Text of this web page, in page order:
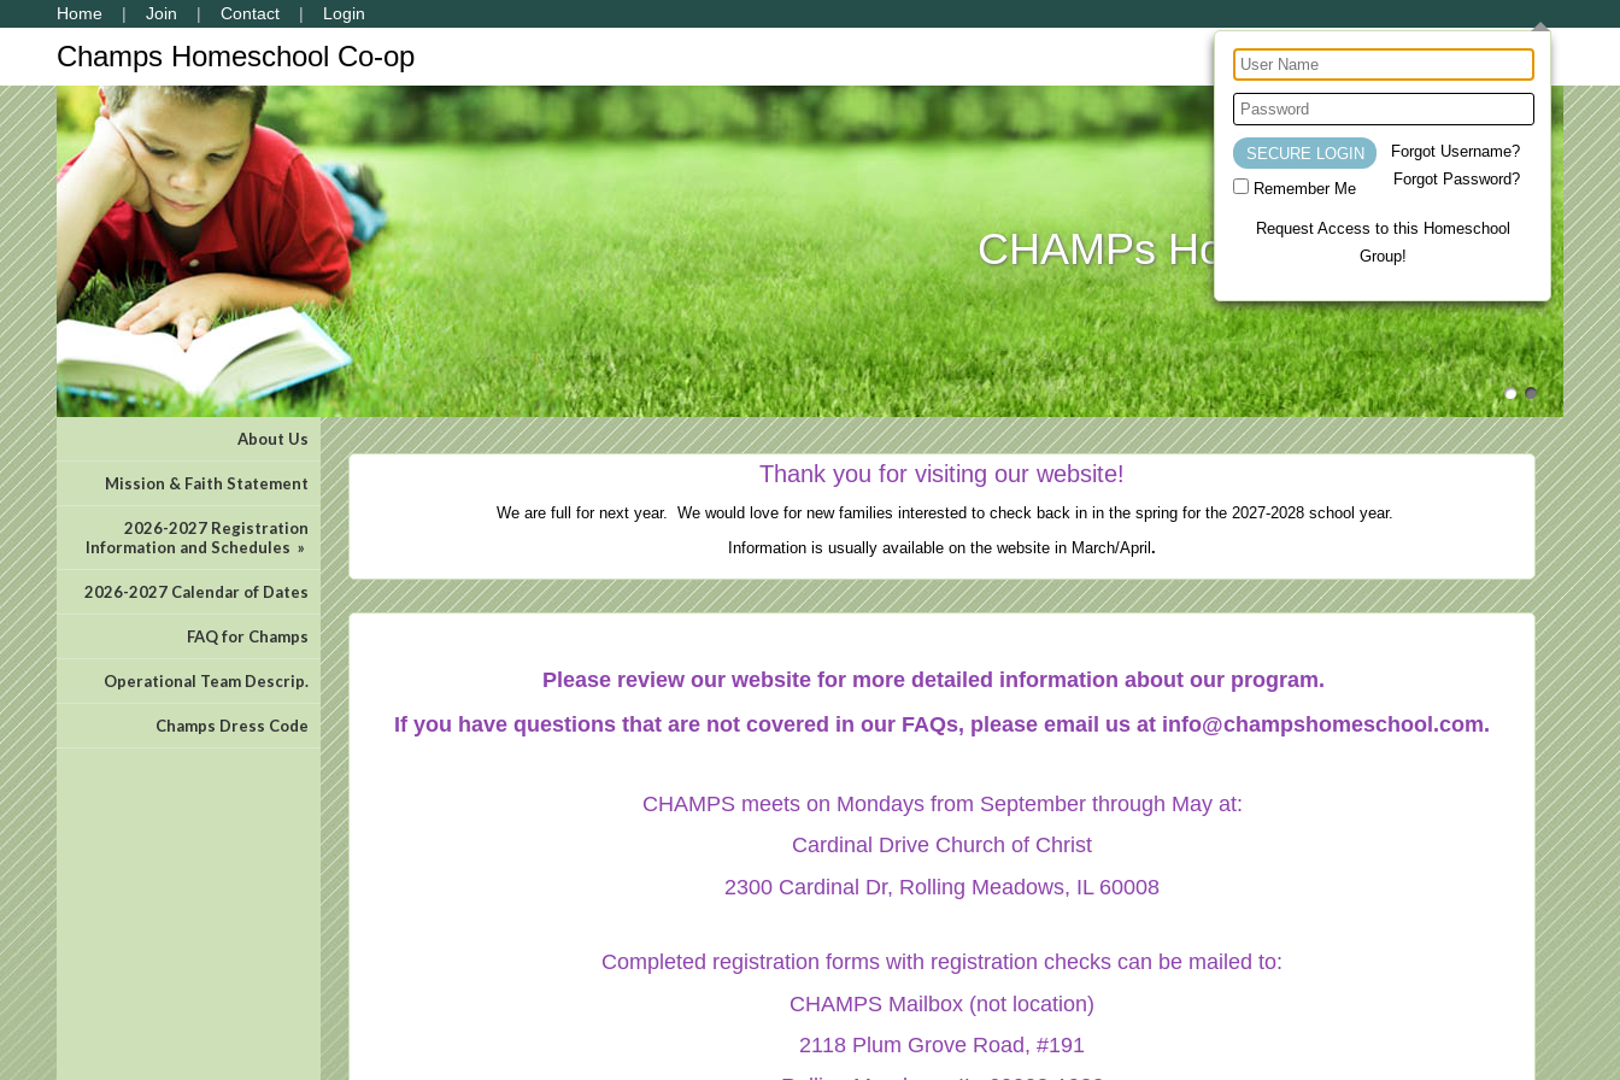
Home Join Contact Login
Remember Me
Forgot Username?
Forgot Password?
Request Access to this Homeschool
Group!
Champs Homeschool Co-op
CHAMPs Homeschool Co-op
About Us
Mission & Faith Statement
2026-2027 Registration
Information and Schedules »
2026-2027 Calendar of Dates
FAQ for Champs
Operational Team Descrip.
Champs Dress Code
Thank you for visiting our website!
We are full for next year. We would love for new families interested to check back in in the spring for the 2027-2028 school year.
Information is usually available on the website in March/April.
Please review our website for more detailed information about our program.
If you have questions that are not covered in our FAQs, please email us at info@champshomeschool.com.
CHAMPS meets on Mondays from September through May at:
Cardinal Drive Church of Christ
2300 Cardinal Dr, Rolling Meadows, IL 60008
Completed registration forms with registration checks can be mailed to:
CHAMPS Mailbox (not location)
2118 Plum Grove Road, #191